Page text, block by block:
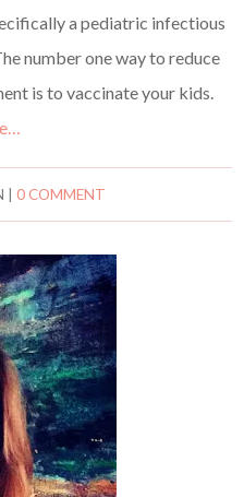
a pediatric infectious
number one way to reduce
is to vaccinate your kids.
|0 COMMENT